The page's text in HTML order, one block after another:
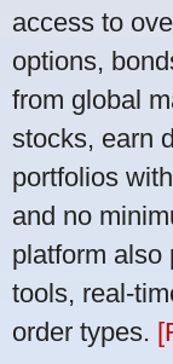
access to
options,
from global
stocks, earn
portfolios
and no
platform also
tools, real-
order types.